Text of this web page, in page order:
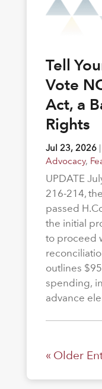
Tell
Vote
Act, a
Rights
Jul 23, 2026|
Advocacy,
UPDATE
216-214,
passed
the initial
to proceed
outlines
spending,
advance
« Older